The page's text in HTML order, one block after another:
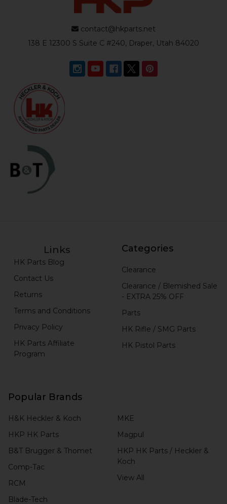
contact@hkparts.net
138 E 12300 S Suite C #240, Draper, Utah 84020
Links
HK Parts Blog
Contact Us
Returns
Terms and Conditions
Privacy Policy
HK Parts Affiliate
Program
Categories
Clearance
Clearance / Blemished Sale
- EXTRA 25% OFF
Parts
HK Rifle / SMG Parts
HK Pistol Parts
Popular Brands
H&K Heckler & Koch
HKP HK Parts
B&T Brugger & Thomet
Comp-Tac
RCM
Blade-Tech
MKE
Magpul
HKP HK Parts / Heckler &
Koch
View All